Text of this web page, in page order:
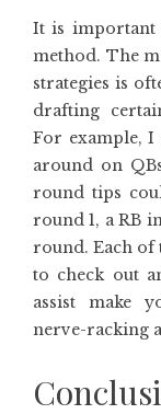
It is important
method. The
strategies is
drafting
For example, I
around on
round tips
round 1, a RB
round. Each of
to check out
assist make
nerve-racking